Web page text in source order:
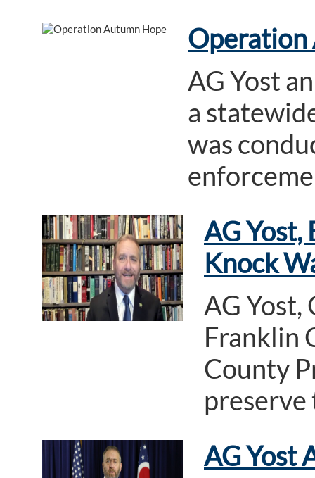
Operation
AG Yost
a
was
AG Yost,
Knock
AG
Franklin
County
preserve
AG Yost